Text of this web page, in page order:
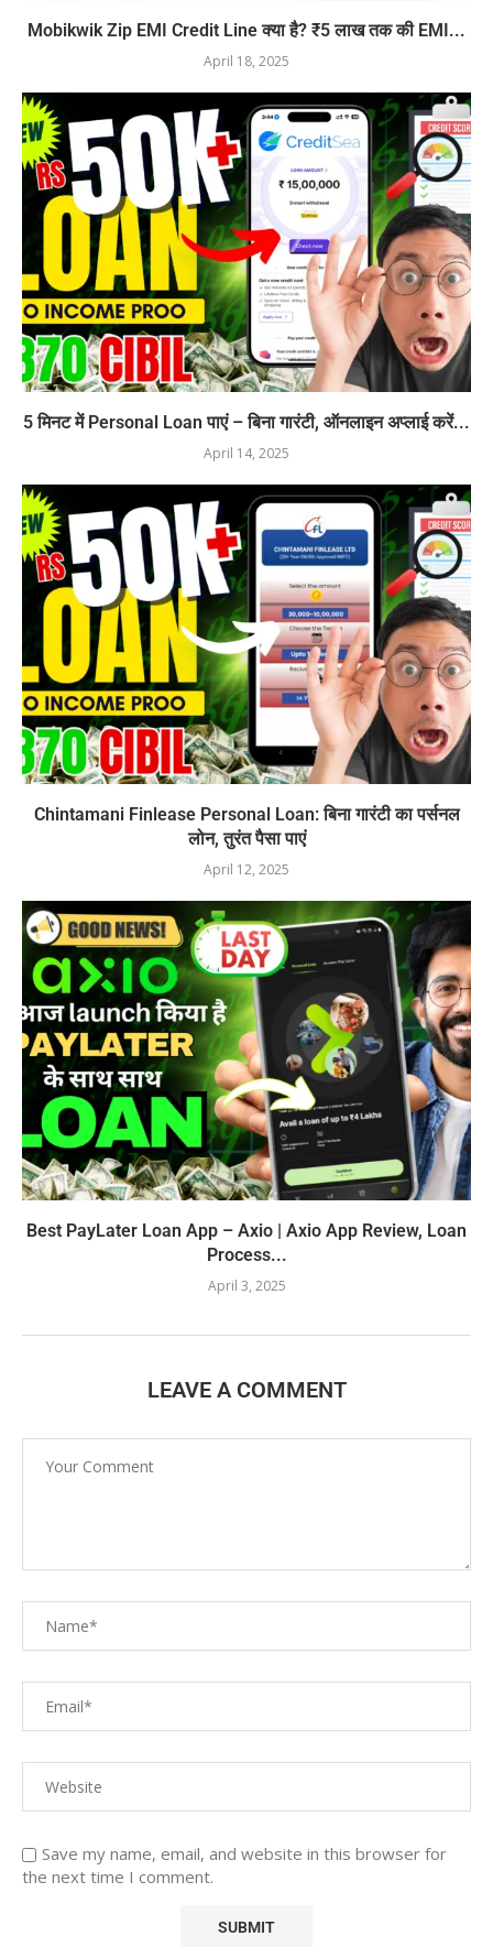
Mobikwik Zip EMI Credit Line क्या है? ₹5 लाख तक की EMI...
April 18, 2025
5 मिनट में Personal Loan पाएं – बिना गारंटी, ऑनलाइन अप्लाई करें...
April 14, 2025
Chintamani Finlease Personal Loan: बिना गारंटी का पर्सनल
लोन, तुरंत पैसा पाएं
April 12, 2025
Best PayLater Loan App – Axio | Axio App Review, Loan
Process...
April 3, 2025
LEAVE A COMMENT
Save my name, email, and website in this browser for
the next time I comment.